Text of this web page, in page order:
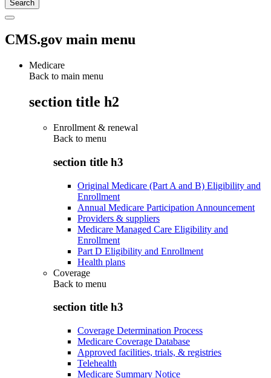
CMS.gov main menu
Medicare
Back to main menu
section title h2
Enrollment & renewal
Back to menu
section title h3
Original Medicare (Part A and B) Eligibility and
Enrollment
Annual Medicare Participation Announcement
Providers & suppliers
Medicare Managed Care Eligibility and
Enrollment
Part D Eligibility and Enrollment
Health plans
Coverage
Back to menu
section title h3
Coverage Determination Process
Medicare Coverage Database
Approved facilities, trials, & registries
Telehealth
Medicare Summary Notice